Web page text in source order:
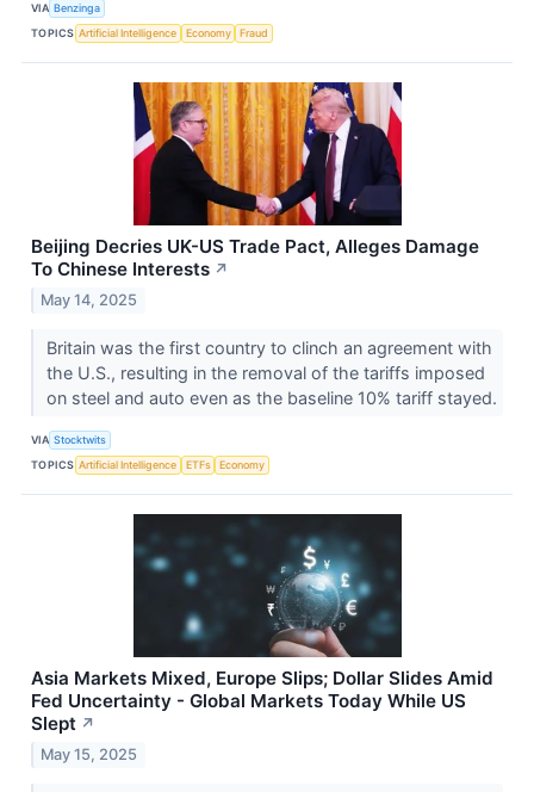
VIA Benzinga
TOPICS Artificial Intelligence Economy Fraud
Beijing Decries UK-US Trade Pact, Alleges Damage
To Chinese Interests ↗
May 14, 2025
Britain was the first country to clinch an agreement with
the U.S., resulting in the removal of the tariffs imposed
on steel and auto even as the baseline 10% tariff stayed.
VIA Stocktwits
TOPICS Artificial Intelligence ETFs Economy
Asia Markets Mixed, Europe Slips; Dollar Slides Amid
Fed Uncertainty - Global Markets Today While US
Slept ↗
May 15, 2025